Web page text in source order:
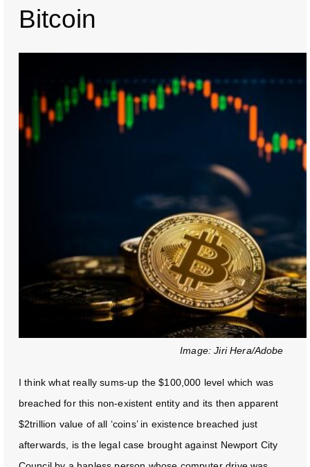
Bitcoin
Image: Jiri Hera/Adobe
I think what really sums-up the $100,000 level which was
breached for this non-existent entity and its then apparent
$2trillion value of all ‘coins’ in existence breached just
afterwards, is the legal case brought against Newport City